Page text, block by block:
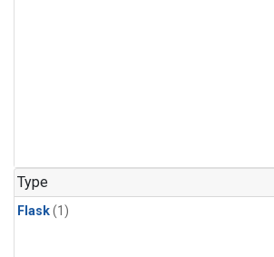
Type
Flask(1)